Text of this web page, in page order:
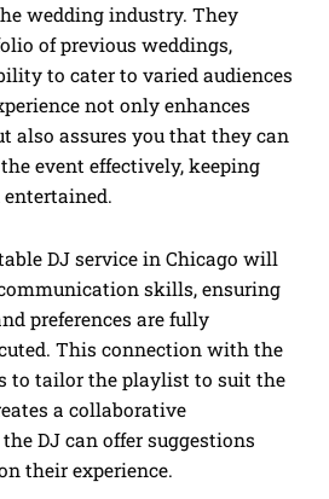
wedding industry. They
of previous weddings,
to cater to varied audiences
not only enhances
also assures you that they can
event effectively, keeping
entertained.
DJ service in Chicago will
skills, ensuring
preferences are fully
This connection with the
to tailor the playlist to suit the
a collaborative
DJ can offer suggestions
their experience.